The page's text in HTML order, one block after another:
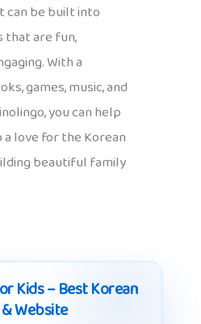
be built into
that are fun,
With a
games, music, and
you can help
love for the Korean
beautiful family
Kids – Best Korean
Website